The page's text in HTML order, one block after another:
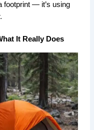
footprint — it’s using
It Really Does